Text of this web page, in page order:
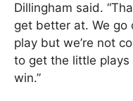
Dillingham said.
get better at. We
play but we’re not
to get the little
win.”